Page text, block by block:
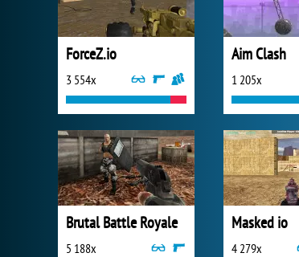
ForceZ.io
3 554x
Aim Clash
1 205x
Brutal Battle Royale
5 188x
Masked io
4 279x